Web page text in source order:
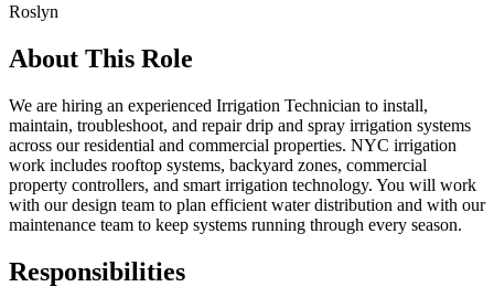
Roslyn
About This Role
We are hiring an experienced Irrigation Technician to install,
maintain, troubleshoot, and repair drip and spray irrigation systems
across our residential and commercial properties. NYC irrigation
work includes rooftop systems, backyard zones, commercial
property controllers, and smart irrigation technology. You will work
with our design team to plan efficient water distribution and with our
maintenance team to keep systems running through every season.
Responsibilities